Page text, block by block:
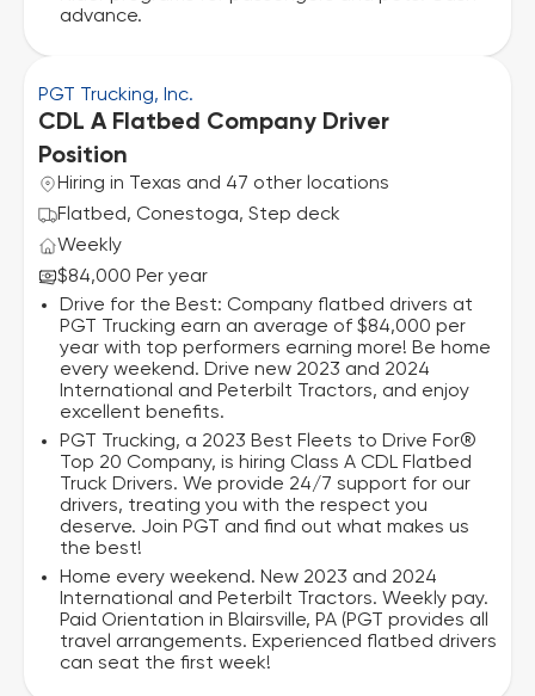
advance.
PGT Trucking, Inc.
CDL A Flatbed Company Driver
Position
Hiring in Texas and 47 other locations
Flatbed, Conestoga, Step deck
Weekly
$84,000 Per year
Drive for the Best: Company flatbed drivers at
PGT Trucking earn an average of $84,000 per
year with top performers earning more! Be home
every weekend. Drive new 2023 and 2024
International and Peterbilt Tractors, and enjoy
excellent benefits.
PGT Trucking, a 2023 Best Fleets to Drive For®
Top 20 Company, is hiring Class A CDL Flatbed
Truck Drivers. We provide 24/7 support for our
drivers, treating you with the respect you
deserve. Join PGT and find out what makes us
the best!
Home every weekend. New 2023 and 2024
International and Peterbilt Tractors. Weekly pay.
Paid Orientation in Blairsville, PA (PGT provides all
travel arrangements. Experienced flatbed drivers
can seat the first week!